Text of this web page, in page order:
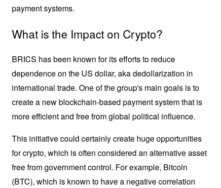
payment systems.
What is the Impact on Crypto?
BRICS has been known for its efforts to reduce
dependence on the US dollar, aka dedollarization in
international trade. One of the group's main goals is to
create a new blockchain-based payment system that is
more efficient and free from global political influence.
This initiative could certainly create huge opportunities
for crypto, which is often considered an alternative asset
free from government control. For example, Bitcoin
(BTC), which is known to have a negative correlation